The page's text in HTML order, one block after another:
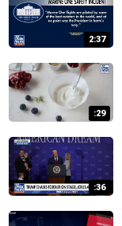
2:37
:29
:36